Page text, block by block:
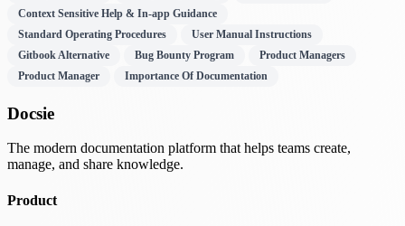
Context Sensitive Help & In-app Guidance
Standard Operating Procedures
User Manual Instructions
Gitbook Alternative
Bug Bounty Program
Product Managers
Product Manager
Importance Of Documentation
Docsie
The modern documentation platform that helps teams create,
manage, and share knowledge.
Product